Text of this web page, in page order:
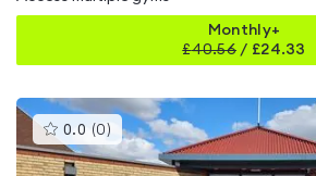
Monthly+
£40.56 / £24.33
0.0 (0 )This
gyms
is
rated